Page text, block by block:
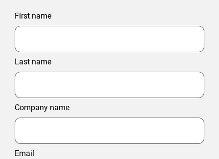
First name
Last name
Company name
Email